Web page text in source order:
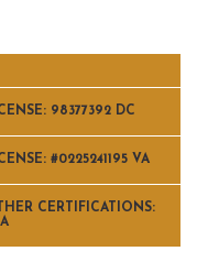
98377392 DC
#0225241195 VA
CERTIFICATIONS: